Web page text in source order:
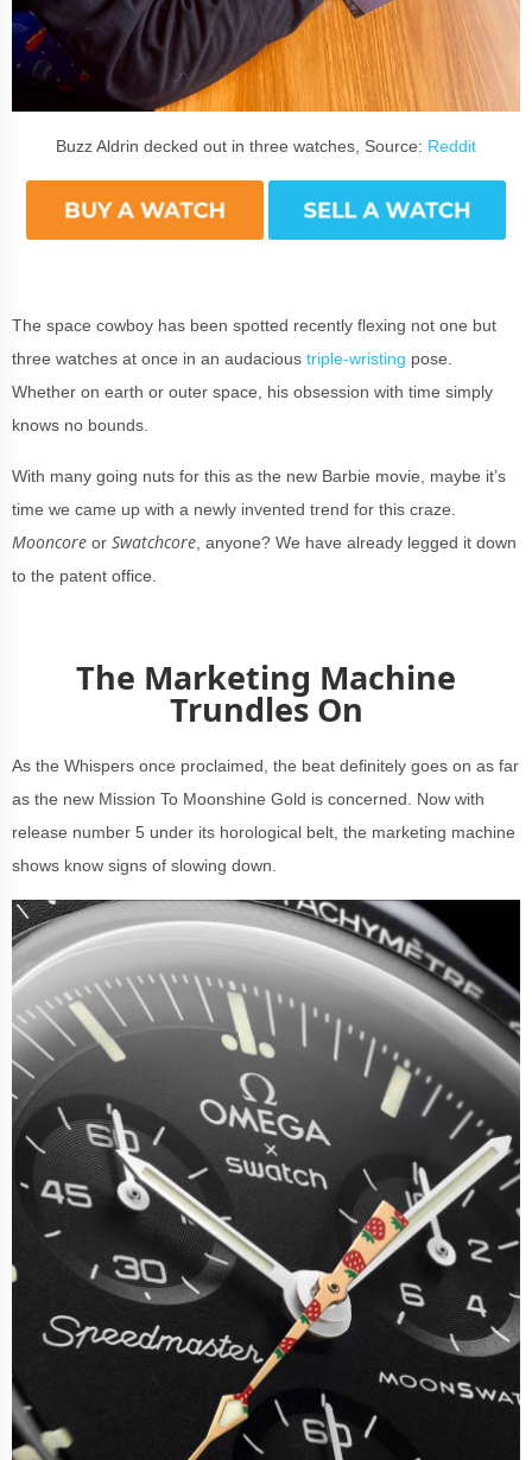
Buzz Aldrin decked out in three watches, Source: Reddit
The space cowboy has been spotted recently flexing not one but
three watches at once in an audacious triple-wristing pose.
Whether on earth or outer space, his obsession with time simply
knows no bounds.
With many going nuts for this as the new Barbie movie, maybe it’s
time we came up with a newly invented trend for this craze.
Mooncore or Swatchcore , anyone? We have already legged it down
to the patent office.
The Marketing Machine
Trundles On
As the Whispers once proclaimed, the beat definitely goes on as far
as the new Mission To Moonshine Gold is concerned. Now with
release number 5 under its horological belt, the marketing machine
shows know signs of slowing down.